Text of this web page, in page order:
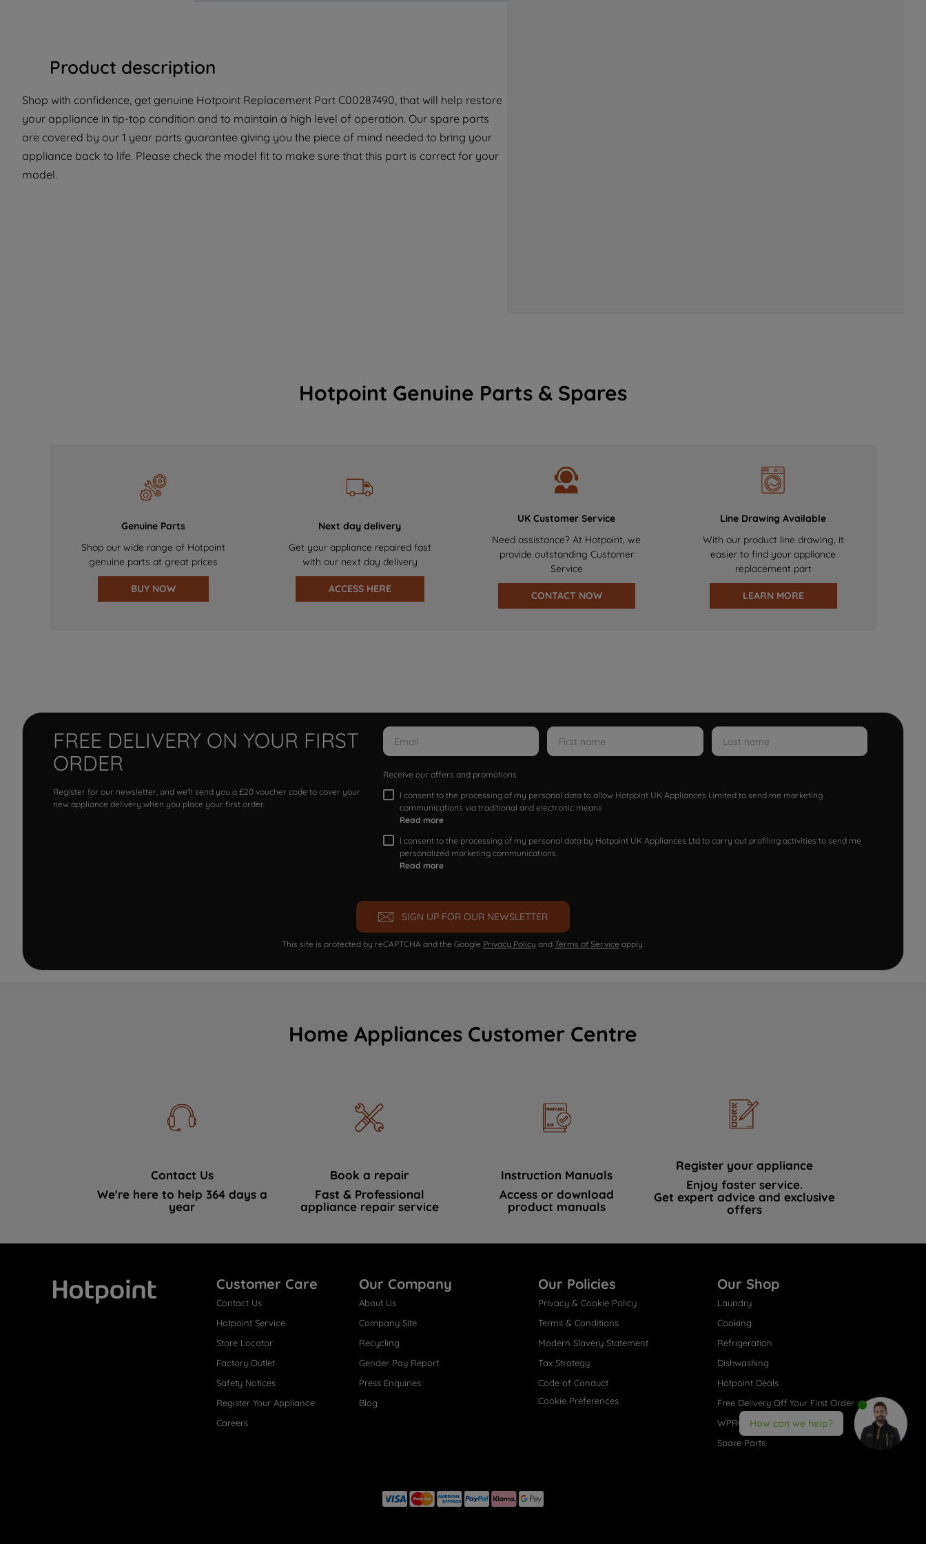
Product description
Shop with confidence, get genuine Hotpoint Replacement Part C00287490, that will help restore
your appliance in tip-top condition and to maintain a high level of operation. Our spare parts
are covered by our 1 year parts guarantee giving you the piece of mind needed to bring your
appliance back to life. Please check the model fit to make sure that this part is correct for your
model.
Hotpoint Genuine Parts & Spares
Genuine Parts
Shop our wide range of Hotpoint
genuine parts at great prices
BUY NOW
Next day delivery
Get your appliance repaired fast
with our next day delivery
ACCESS HERE
UK Customer Service
Need assistance? At Hotpoint, we
provide outstanding Customer
Service
CONTACT NOW
Line Drawing Available
With our product line drawing, it
easier to find your appliance
replacement part
LEARN MORE
FREE DELIVERY ON YOUR FIRST
ORDER
Register for our newsletter, and we'll send you a £20 voucher code to cover your
new appliance delivery when you place your first order.
Receive our offers and promotions
I consent to the processing of my personal data to allow Hotpoint UK Appliances Limited to send me marketing
communications via traditional and electronic means
Read more
I consent to the processing of my personal data by Hotpoint UK Appliances Ltd to carry out profiling activities to send me
personalized marketing communications.
Read more
SIGN UP FOR OUR NEWSLETTER
This site is protected by reCAPTCHA and the Google Privacy Policy and Terms of Service apply.
Home Appliances Customer Centre
Contact Us
We're here to help 364 days a
year
Book a repair
Fast & Professional
appliance repair service
Instruction Manuals
Access or download
product manuals
Register your appliance
Enjoy faster service.
Get expert advice and exclusive
offers
Customer Care
Contact Us
Hotpoint Service
Store Locator
Factory Outlet
Safety Notices
Register Your Appliance
Careers
Our Company
About Us
Company Site
Recycling
Gender Pay Report
Press Enquiries
Blog
Our Policies
Privacy & Cookie Policy
Terms & Conditions
Modern Slavery Statement
Tax Strategy
Code of Conduct
Cookie Preferences
Our Shop
Laundry
Cooking
Refrigeration
Dishwashing
Hotpoint Deals
Free Delivery Off Your First Order
WPRO® Accessories
Spare Parts
How can we help?
with third parties for such purposes. By
clicking "I WISH TO SET MY PREFERENCE",
you can set your preferences.